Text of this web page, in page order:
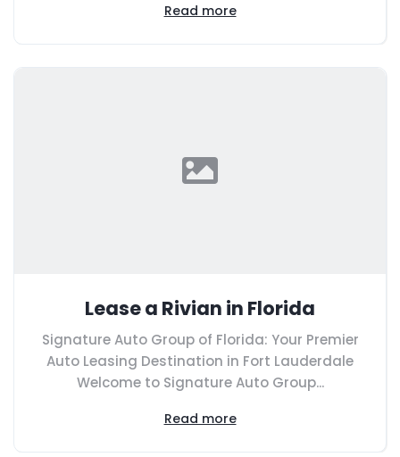
Read more
Lease a Rivian in Florida
Signature Auto Group of Florida: Your Premier
Auto Leasing Destination in Fort Lauderdale
Welcome to Signature Auto Group...
Read more